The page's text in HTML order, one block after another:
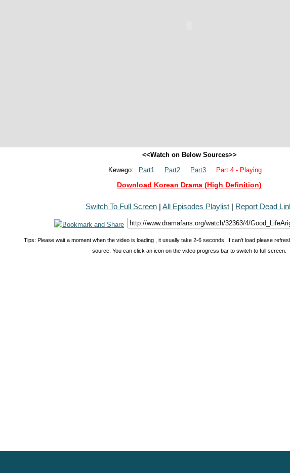
<<Watch on Below Sources>>
Kewego:
Part1 Part2 Part3 Part 4 - Playing
Download Korean Drama (High Definition)
Switch To Full Screen | All Episodes Playlist | Report Dead
Tips: Please wait a moment when the video is loading , it usually take 2-6 seconds. If can't load please
source. You can click an icon on the video progress bar to switch to full screen.